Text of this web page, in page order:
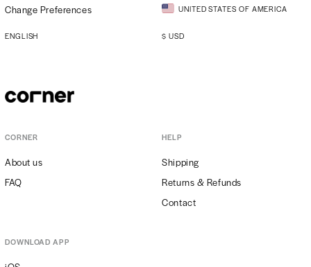
Change Preferences
UNITED STATES OF AMERICA
ENGLISH $ USD
CORNER
About us
FAQ
HELP
Shipping
Returns & Refunds
Contact
DOWNLOAD APP